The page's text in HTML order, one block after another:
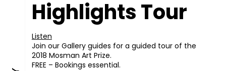
Highlights Tour
Listen
Join our Gallery guides for a guided tour of the
2018 Mosman Art Prize.
FREE – Bookings essential.